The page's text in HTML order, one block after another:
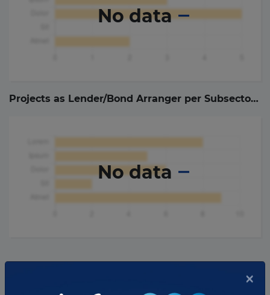
No data
Projects as Lender/Bond Arranger per Subsector (
No data